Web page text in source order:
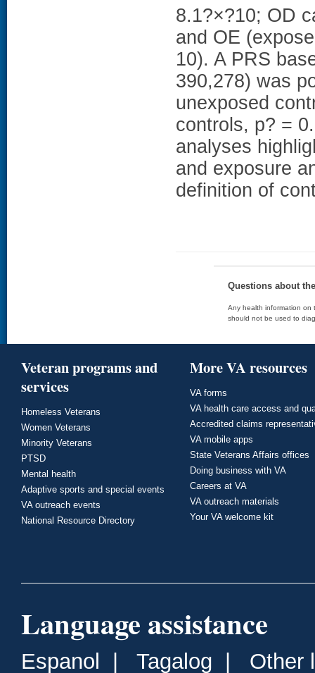
8.1?×?10; OD
and OE
10). A PRS
390,278) was
unexposed
controls, p? =
analyses
and exposure
definition of
Questions about
Any health information on
should not be used to
Veteran programs and
services
Homeless Veterans
Women Veterans
Minority Veterans
PTSD
Mental health
Adaptive sports and special events
VA outreach events
National Resource Directory
More VA resources
VA forms
VA health care access and
Accredited claims
VA mobile apps
State Veterans Affairs offices
Doing business with VA
Careers at VA
VA outreach materials
Your VA welcome kit
Language assistance
Espanol Tagalog Other